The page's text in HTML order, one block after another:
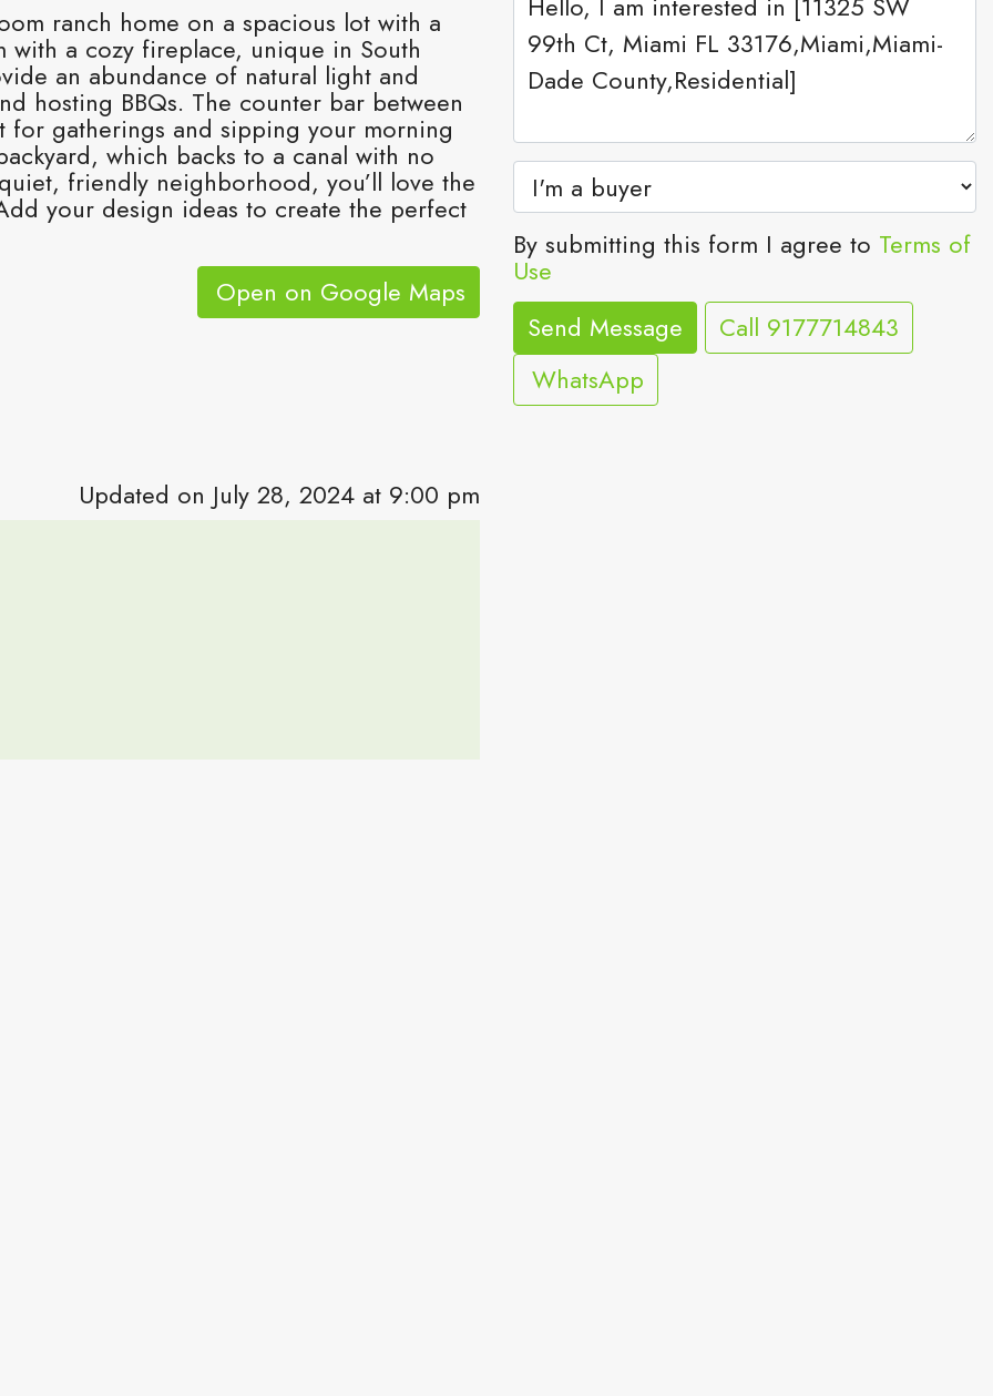
ranch home on a spacious lot with a
a cozy fireplace, unique in South
an abundance of natural light and
hosting BBQs. The counter bar between
gatherings and sipping your morning
which backs to a canal with no
friendly neighborhood, you’ll love the
your design ideas to create the perfect
Open on Google Maps
Updated on July 28, 2024 at 9:00 pm
By submitting this form I agree to Terms of
Use
Send Message
Call 9177714843
WhatsApp